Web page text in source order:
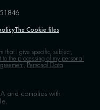
The Cookie files
that I give specific, subject,
to the processing of my personal
Personal Data
and complies with